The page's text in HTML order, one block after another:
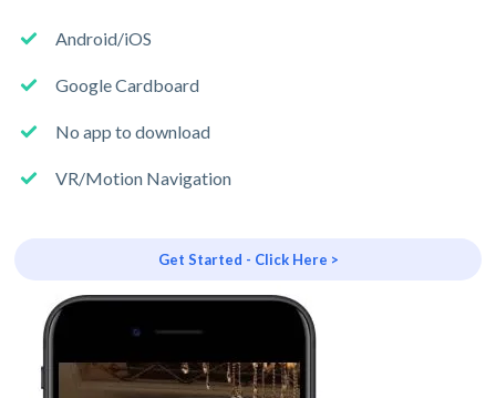
Android/iOS
Google Cardboard
No app to download
VR/Motion Navigation
Get Started - Click Here >